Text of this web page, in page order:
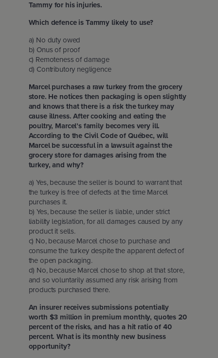
Tammy for his injuries.
Which defence is Tammy likely to use?
a) No duty owed
b) Onus of proof
c) Remoteness of damage
d) Contributory negligence
Marcel purchases a raw turkey from the grocery
store. He notices then packaging is open slightly
and knows that there is a risk the turkey may
cause illness. After cooking and eating the
poultry, Marcel’s family becomes very ill.
According to the Civil Code of Québec, will
Marcel be successful in a lawsuit against the
grocery store for damages arising from the
turkey, and why?
a) Yes, because the seller is bound to warrant that
the turkey is free of defects at the time Marcel
purchases it.
b) Yes, because the seller is liable, under strict
liability legislation, for all damages caused by any
product it sells.
c) No, because Marcel chose to purchase and
consume the turkey despite the apparent defect of
the open packaging.
d) No, because Marcel chose to shop at that store,
and so voluntarily assumed any risk arising from
products purchased there.
An insurer receives submissions potentially
worth $3 million in premium monthly, quotes 20
percent of the risks, and has a hit ratio of 40
percent. What is its monthly new business
opportunity?